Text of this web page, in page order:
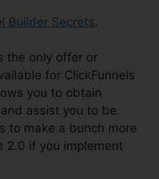
Builder Secrets.
the only offer or
for ClickFunnels
you to obtain
assist you to be
to make a bunch more
2.0 if you implement